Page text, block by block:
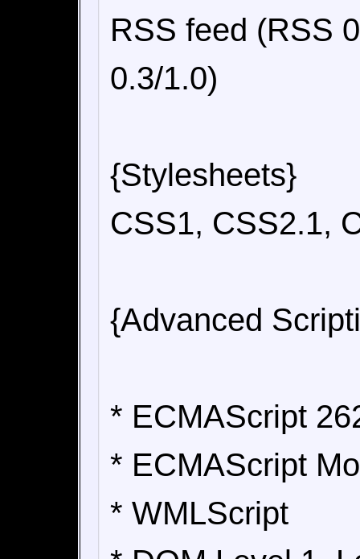
RSS feed (RSS
0.3/1.0)
{Stylesheets}
CSS1, CSS2.1,
{Advanced
* ECMAScript
* ECMAScript
* WMLScript